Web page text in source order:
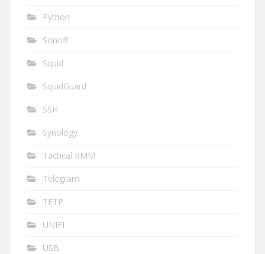
Python
Sonoff
Squid
SquidGuard
SSH
Synology
Tactical RMM
Telegram
TFTP
UNIFI
USB